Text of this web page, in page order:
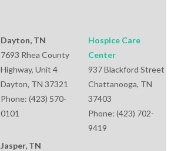
Dayton, TN
7693 Rhea County
Highway, Unit 4
Dayton, TN 37321
Phone: (423) 570-
0101
Jasper, TN
Hospice Care
Center
937 Blackford Street
Chattanooga, TN
37403
Phone: (423) 702-
9419